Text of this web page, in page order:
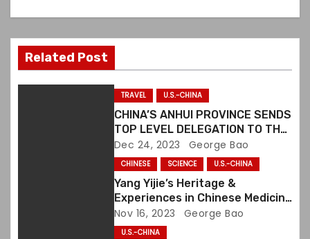
v
i
g
Related Post
TRAVEL U.S.-CHINA
CHINA’S ANHUI PROVINCE SENDS
TOP LEVEL DELEGATION TO THE
U.S. TO PROMOTE CULTURAL &
TOURISM EXCHANGES
Dec 24, 2023 George Bao
CHINESE SCIENCE U.S.-CHINA
Yang Yijie’s Heritage &
Experiences in Chinese Medicine
Collected in a Book
Nov 16, 2023 George Bao
U.S.-CHINA